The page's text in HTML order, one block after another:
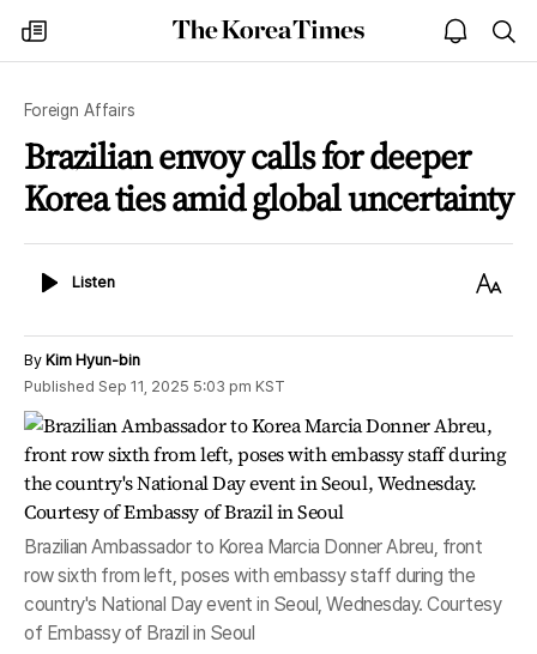
my
times
The
Korea
open
notice
Foreign Affairs
Brazilian envoy calls for deeper
Korea ties amid global uncertainty
ListenListen
Text
By Kim Hyun-bin
Published Sep 11, 2025 5:03 pm KST
Brazilian Ambassador to Korea Marcia Donner Abreu, front
row sixth from left, poses with embassy staff during the
country's National Day event in Seoul, Wednesday. Courtesy
of Embassy of Brazil in Seoul